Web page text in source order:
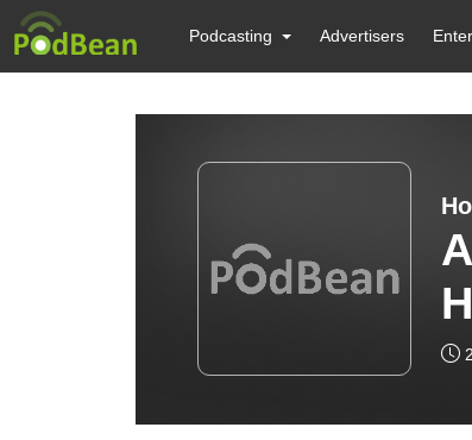
Podcasting Advertisers